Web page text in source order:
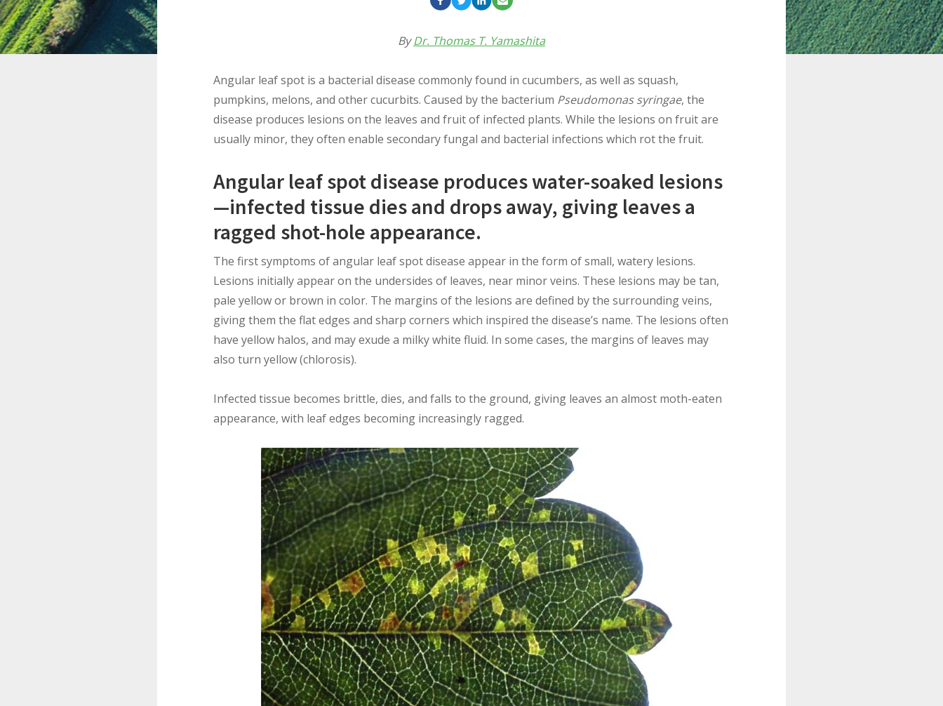
ByDr. Thomas T. Yamashita
Angular leaf spot is a bacterial disease commonly found in cucumbers, as well as squash,
pumpkins, melons, and other cucurbits. Caused by the bacterium Pseudomonas syringae, the
disease produces lesions on the leaves and fruit of infected plants. While the lesions on fruit are
usually minor, they often enable secondary fungal and bacterial infections which rot the fruit.
Angular leaf spot disease produces water-soaked lesions
—infected tissue dies and drops away, giving leaves a
ragged shot-hole appearance.
The first symptoms of angular leaf spot disease appear in the form of small, watery lesions.
Lesions initially appear on the undersides of leaves, near minor veins. These lesions may be tan,
pale yellow or brown in color. The margins of the lesions are defined by the surrounding veins,
giving them the flat edges and sharp corners which inspired the disease’s name. The lesions often
have yellow halos, and may exude a milky white fluid. In some cases, the margins of leaves may
also turn yellow (chlorosis).
Infected tissue becomes brittle, dies, and falls to the ground, giving leaves an almost moth-eaten
appearance, with leaf edges becoming increasingly ragged.